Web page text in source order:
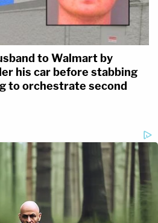
to Walmart by
his car before stabbing
to orchestrate second